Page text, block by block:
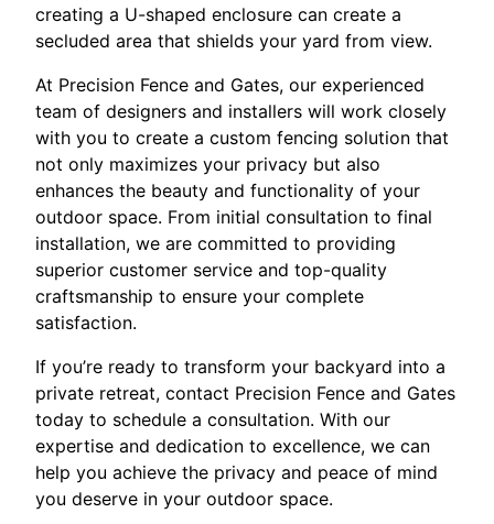
creating a U-shaped enclosure can create a
secluded area that shields your yard from view.
At Precision Fence and Gates, our experienced
team of designers and installers will work closely
with you to create a custom fencing solution that
not only maximizes your privacy but also
enhances the beauty and functionality of your
outdoor space. From initial consultation to final
installation, we are committed to providing
superior customer service and top-quality
craftsmanship to ensure your complete
satisfaction.
If you’re ready to transform your backyard into a
private retreat, contact Precision Fence and Gates
today to schedule a consultation. With our
expertise and dedication to excellence, we can
help you achieve the privacy and peace of mind
you deserve in your outdoor space.